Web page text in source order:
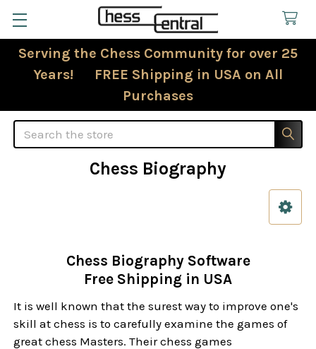
Serving the Chess Community for over 25
Years! FREE Shipping in USA on All
Purchases
Search
Chess Biography
Chess Biography Software
Free Shipping in USA
It is well known that the surest way to improve one's
skill at chess is to carefully examine the games of
great chess Masters. Their chess games